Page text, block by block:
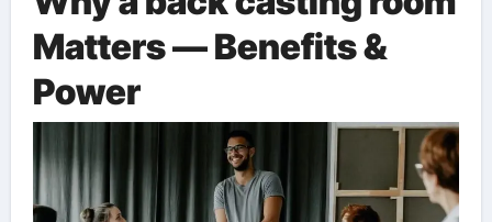
Matters — Benefits &
Power